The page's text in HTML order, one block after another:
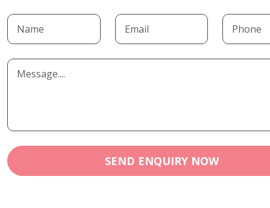
SEND ENQUIRY NOW